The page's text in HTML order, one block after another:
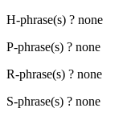
H-phrase(s) ? none
P-phrase(s) ? none
R-phrase(s) ? none
S-phrase(s) ? none